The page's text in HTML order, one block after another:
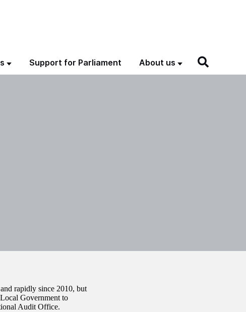
Support for Parliament About us
rapidly since 2010, but
Government to
Audit Office.